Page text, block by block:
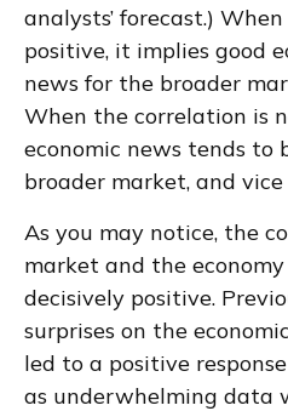
analysts’ forecast.)
positive, it implies good
news for the broader
When the correlation is
economic news tends to
broader market, and vice
As you may notice, the
market and the
decisively positive.
surprises on the
led to a positive
as underwhelming data